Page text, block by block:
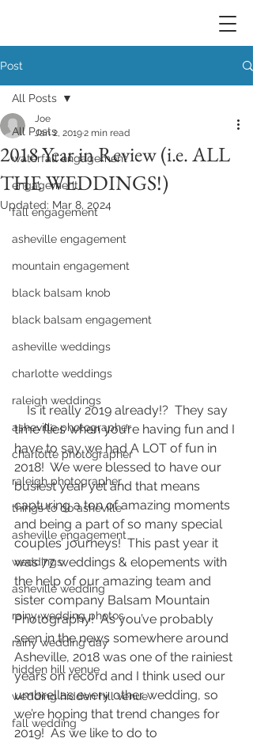
Post
All Posts
waterfall engagement
engagement
fall engagement
asheville engagement
mountain engagement
black balsam knob
black balsam engagement
asheville weddings
charlotte weddings
raleigh weddings
asheville photographer
charlotte photographer
raleigh photographer
things to do asheville
asheville engagement
weddings
asheville wedding
rainy wedding photos
rainy wedding day
hidden hill venue
wedding hidden hill venue
fall wedding
All Posts
2018 Year in Review (i.e. ALL
THE WEDDINGS!)
Joe
Jan 2, 20192 min read
Updated: Mar 8, 2024
time flies when you’re having fun and I
have to say we had A LOT of fun in
2018!  We were blessed to have our
busiest year yet and that means
capturing a ton of amazing moments
and being a part of so many special
couples’ journeys!  This past year it
was 77 weddings & elopements with
the help of our amazing team and
sister company Balsam Mountain
Photography!  As you’ve probably
seen in the news somewhere around
Asheville, 2018 was one of the rainiest
years on record and I think used our
umbrellas every other wedding, so
we’re hoping that trend changes for
2019!  As we like to do to